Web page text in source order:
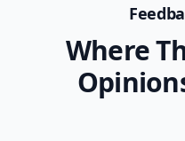
Where